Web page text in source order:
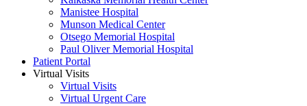
Manistee Hospital
Munson Medical Center
Otsego Memorial Hospital
Paul Oliver Memorial Hospital
Patient Portal
Virtual Visits
Virtual Visits
Virtual Urgent Care